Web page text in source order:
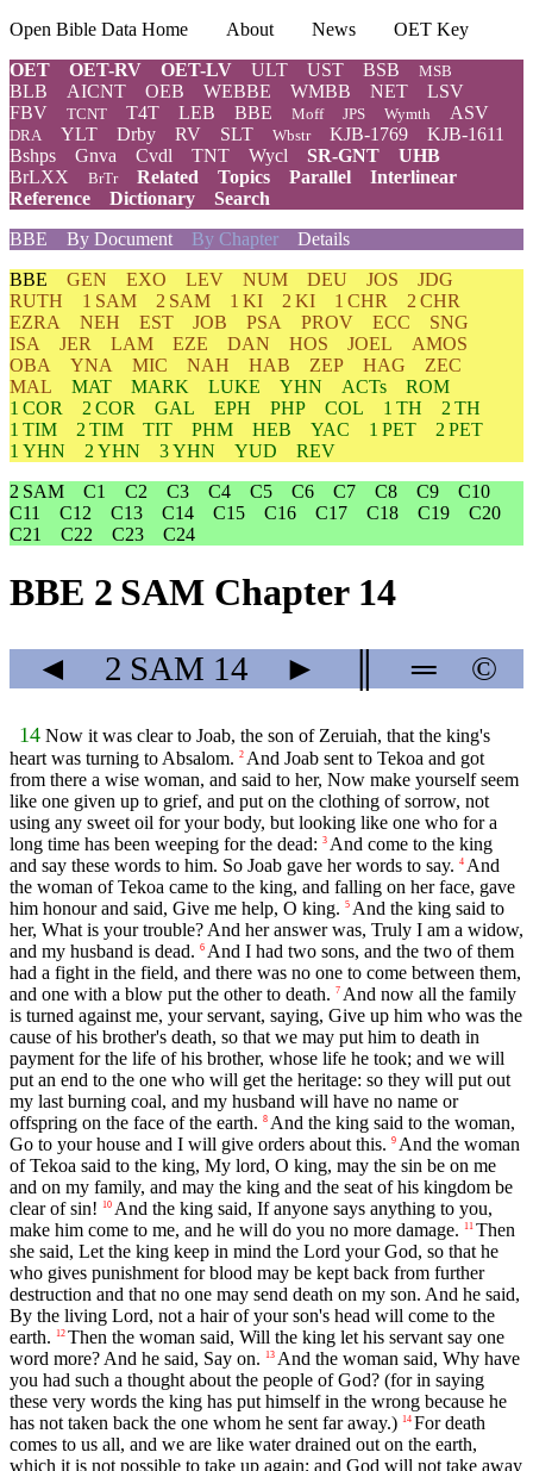
Open Bible Data Home About News
OET Key
OET
OET-RV OET-LV ULT UST BSB MSB
BLB AICNT OEB WEBBE WMBB NET
LSV
FBV
TCNT T4T LEB BBE Moff JPS Wymth ASV
DRA YLT Drby RV SLT Wbstr KJB-1769
KJB-1611
Bshps
Gnva Cvdl TNT Wycl SR-GNT
UHB
BrLXX
BrTr Related Topics Parallel
Interlinear
Reference
Dictionary
Search
BBE
By Document By Chapter Details
BBE GEN EXO LEV NUM DEU JOS
JDG
RUTH
1 SAM 2 SAM 1 KI 2 KI 1 CHR
2 CHR
EZRA
NEH EST JOB PSA PROV ECC
SNG
ISA
JER LAM EZE DAN HOS JOEL
AMOS
OBA
YNA MIC NAH HAB ZEP HAG
ZEC
MAL
MAT MARK LUKE YHN ACTs
ROM
1 COR
2 COR GAL EPH PHP COL 1 TH
2 TH
1 TIM
2 TIM TIT PHM HEB YAC 1 PET
2 PET
1 YHN
2 YHN 3 YHN YUD
REV
2 SAM
C1 C2 C3 C4 C5 C6 C7 C8 C9
C10
C11
C12 C13 C14 C15 C16 C17 C18 C19
C20
C21
C22 C23 C24
BBE 2 SAM Chapter 14
◄ 2 SAM 14 ► ═ ©
14 Now it was clear to Joab, the son of Zeruiah, that the king's
heart was turning to Absalom. 2 And Joab sent to Tekoa and got
from there a wise woman, and said to her, Now make yourself seem
like one given up to grief, and put on the clothing of sorrow, not
using any sweet oil for your body, but looking like one who for a
long time has been weeping for the dead: 3 And come to the king
and say these words to him. So Joab gave her words to say. 4 And
the woman of Tekoa came to the king, and falling on her face, gave
him honour and said, Give me help, O king. 5 And the king said to
her, What is your trouble? And her answer was, Truly I am a widow,
and my husband is dead. 6 And I had two sons, and the two of them
had a fight in the field, and there was no one to come between them,
and one with a blow put the other to death. 7 And now all the family
is turned against me, your servant, saying, Give up him who was the
cause of his brother's death, so that we may put him to death in
payment for the life of his brother, whose life he took; and we will
put an end to the one who will get the heritage: so they will put out
my last burning coal, and my husband will have no name or
offspring on the face of the earth. 8 And the king said to the woman,
Go to your house and I will give orders about this. 9 And the woman
of Tekoa said to the king, My lord, O king, may the sin be on me
and on my family, and may the king and the seat of his kingdom be
clear of sin!
10 And the king said, If anyone says anything to you,
make him come to me, and he will do you no more damage.
11 Then
she said, Let the king keep in mind the Lord your God, so that he
who gives punishment for blood may be kept back from further
destruction and that no one may send death on my son. And he said,
By the living Lord, not a hair of your son's head will come to the
earth.
12 Then the woman said, Will the king let his servant say one
word more? And he said, Say on.
13 And the woman said, Why have
you had such a thought about the people of God? (for in saying
these very words the king has put himself in the wrong because he
has not taken back the one whom he sent far away.) 14 For death
comes to us all, and we are like water drained out on the earth,
which it is not possible to take up again; and God will not take away